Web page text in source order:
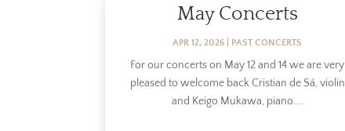
May Concerts
APR 12, 2026 PAST CONCERTS
For our concerts on May 12 and 14 we are very
pleased to welcome back Cristian de Sá, violin
and Keigo Mukawa, piano....